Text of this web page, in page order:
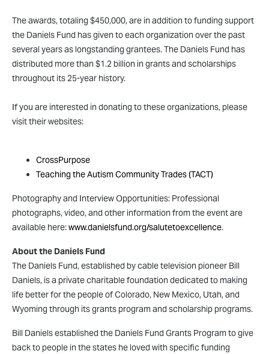
The awards, totaling $450,000, are in addition to funding support
the Daniels Fund has given to each organization over the past
several years as longstanding grantees. The Daniels Fund has
distributed more than $1.2 billion in grants and scholarships
throughout its 25-year history.
If you are interested in donating to these organizations, please
visit their websites:
CrossPurpose
Teaching the Autism Community Trades (TACT)
Photography and Interview Opportunities: Professional
photographs, video, and other information from the event are
available here:www.danielsfund.org/salutetoexcellence.
About the Daniels Fund
The Daniels Fund, established by cable television pioneer Bill
Daniels, is a private charitable foundation dedicated to making
life better for the people of Colorado, New Mexico, Utah, and
Wyoming through its grants program and scholarship programs.
Bill Daniels established the Daniels Fund Grants Program to give
back to people in the states he loved with specific funding